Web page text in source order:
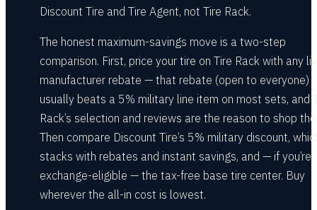
Discount Tire and Tire Agent, not Tire Rack.
The honest maximum-savings move is a two-step
comparison. First, price your tire on Tire Rack with any
manufacturer rebate — that rebate (open to everyone)
usually beats a 5% military line item on most sets, and
Rack’s selection and reviews are the reason to shop
Then compare Discount Tire’s 5% military discount,
stacks with rebates and instant savings, and — if you’re
exchange-eligible — the tax-free base tire center. Buy
wherever the all-in cost is lowest.